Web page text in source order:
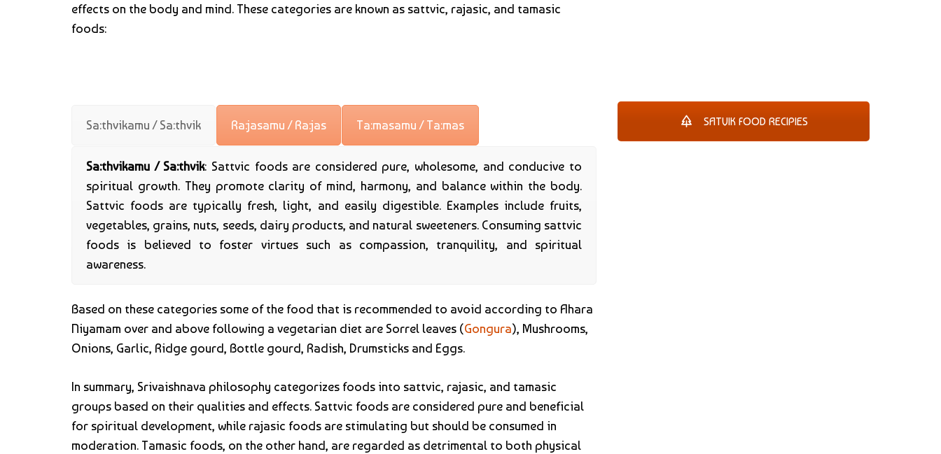
effects on the body and mind. These categories are known as sattvic, rajasic, and tamasic
foods:
Sa:thvikamu / Sa:thvik Ra:jasamu / Ra:jas Ta:masamu / Ta:mas
Sa:thvikamu / Sa:thvik: Sattvic foods are considered pure, wholesome, and conducive to
spiritual growth. They promote clarity of mind, harmony, and balance within the body.
Sattvic foods are typically fresh, light, and easily digestible. Examples include fruits,
vegetables, grains, nuts, seeds, dairy products, and natural sweeteners. Consuming sattvic
foods is believed to foster virtues such as compassion, tranquility, and spiritual
awareness.
Based on these categories some of the food that is recommended to avoid according to Ahara
Niyamam over and above following a vegetarian diet are Sorrel leaves (Gongura), Mushrooms,
Onions, Garlic, Ridge gourd, Bottle gourd, Radish, Drumsticks and Eggs.
In summary, Srivaishnava philosophy categorizes foods into sattvic, rajasic, and tamasic
groups based on their qualities and effects. Sattvic foods are considered pure and beneficial
for spiritual development, while rajasic foods are stimulating but should be consumed in
moderation. Tamasic foods, on the other hand, are regarded as detrimental to both physical
SATVIK FOOD RECIPIES